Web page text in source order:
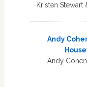
Kristen
Andy
Andy Cohen